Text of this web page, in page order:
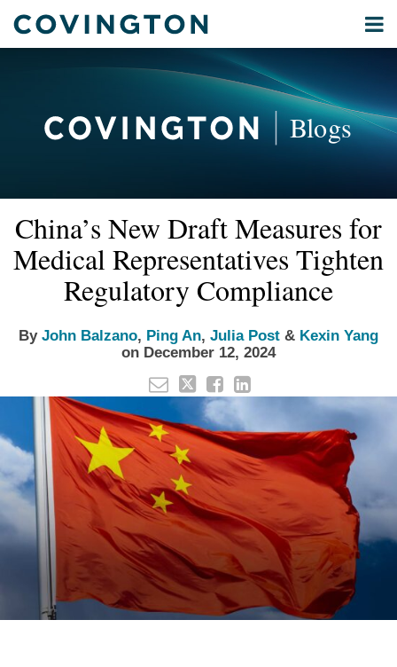
Menu
Home
Blogs
International
Environmental
Energy
China’s New Draft Measures for
Medical Representatives Tighten
Regulatory Compliance
By John Balzano, Ping An, Julia Post & Kexin Yang
on December 12, 2024
this
post
this
post
this
post
this
post
on
LinkedIn
more
about
Balzano
more
about
more
about
more
about